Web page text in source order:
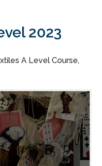
2023
A Level Course,